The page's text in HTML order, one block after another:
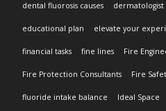
dental fluorosis causes dermatologist
educational plan elevate your
financial tasks fine lines Fire
Fire Protection Consultants Fire
fluoride intake balance Ideal Space